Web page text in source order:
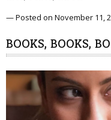
— Posted on November 11,
BOOKS, BOOKS,